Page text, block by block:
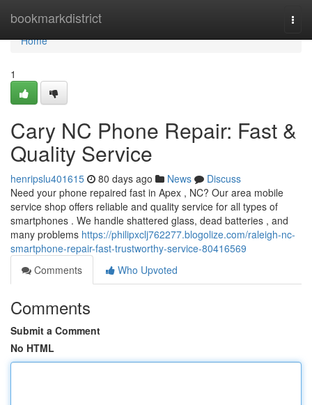
bookmarkdistrict
Home
Home
1
Cary NC Phone Repair: Fast &
Quality Service
henripslu401615 80 days ago News
Discuss
Need your phone repaired fast in Apex , NC? Our area mobile
service shop offers reliable and quality service for all types of
smartphones . We handle shattered glass, dead batteries , and
many problems https://philipxclj762277.blogolize.com/raleigh-nc-
smartphone-repair-fast-trustworthy-service-80416569
Comments
Who Upvoted
Comments
Submit a Comment
No HTML